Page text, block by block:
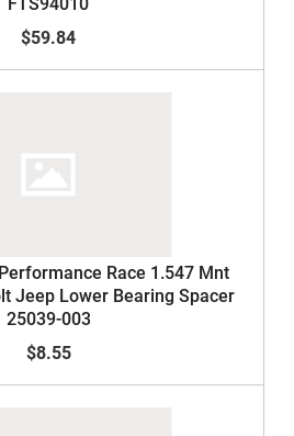
$59.84
Race 1.547 Mnt
Jeep Lower Bearing Spacer
25039-003
$8.55